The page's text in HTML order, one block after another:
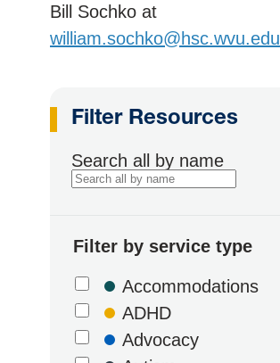
Bill Sochko at
william.sochko@hsc.wvu.edu
Filter Resources
Search all by name
Filter by service type
Accommodations
ADHD
Advocacy